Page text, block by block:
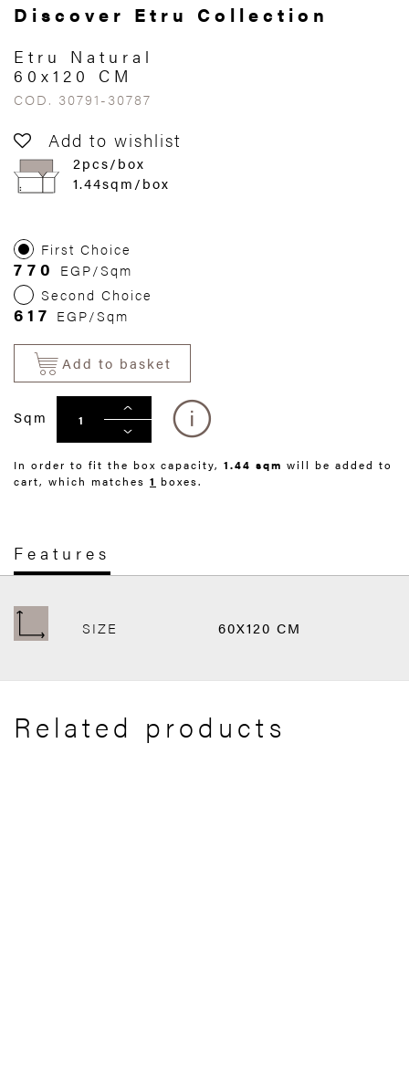
Discover Etru Collection
Etru Natural
60x120 CM
COD. 30791-30787
Add to wishlist
2pcs/box
1.44sqm/box
First Choice
770
EGP/Sqm
Second Choice
617 EGP/Sqm
Add to basket
Sqm
In order to fit the box capacity, 1.44 sqm will be added to
cart, which matches 1 boxes.
Features
SIZE 60X120 CM
Related products